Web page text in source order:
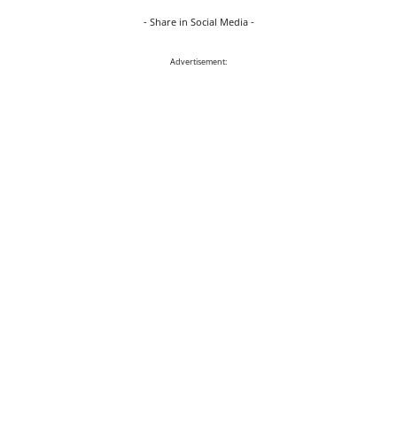
- Share in Social Media -
Advertisement: